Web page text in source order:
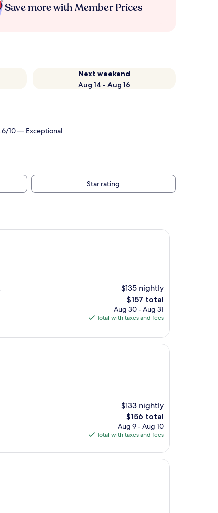
Save more with Member Prices
Next weekend
Aug 14 - Aug 16
10 — Exceptional.
Star rating
$135 nightly
The
price
is
$157 total
Aug 30 - Aug 31
Total with taxes and fees
$133 nightly
The
price
is
$156 total
Aug 9 - Aug 10
Total with taxes and fees